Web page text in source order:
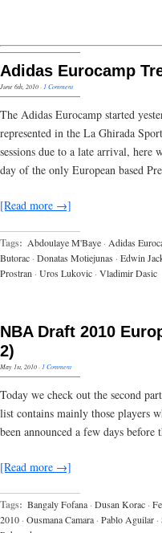
Adidas Eurocamp
June 6th, 2010· 1 Comment
The Adidas Eurocamp started
represented in the La Ghirada
sessions due to a late arrival, here
day of the only European based
[Read more →]
Tags: Abdoulaye M'Baye · Adidas
Butorac · Donatas Motiejunas · Edwin
Prostran · Uros Lukovic · Vladimir Dasic
NBA Draft 2010
2)
May 1st, 2010· 1 Comment
Today we check out the second
list contains mainly those players
been announced a few days
[Read more →]
Tags: Bangaly Fofana · Dusan Korac ·
2010 · Ousmana Camara · Pablo Aguilar ·